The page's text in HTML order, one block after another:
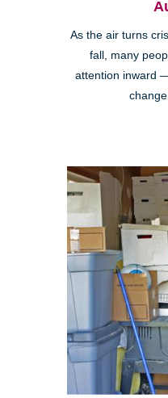
As the air turns
fall, many
attention inward